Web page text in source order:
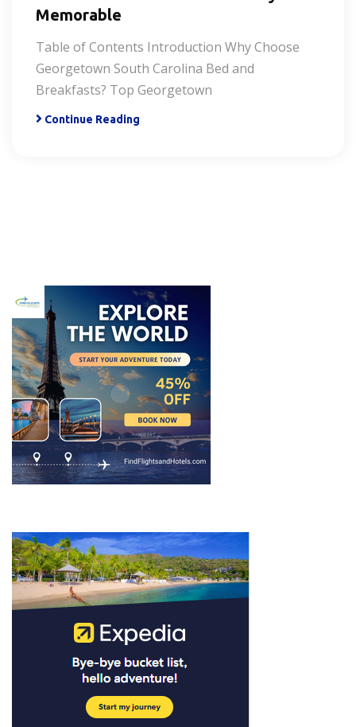
Memorable
Table of Contents Introduction Why Choose
Georgetown South Carolina Bed and
Breakfasts? Top Georgetown
Continue Reading